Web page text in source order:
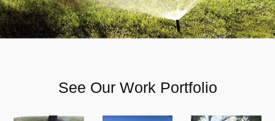
See Our Work Portfolio